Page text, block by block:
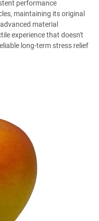
performance
maintaining its original
material
experience that doesn't
long-term stress relief